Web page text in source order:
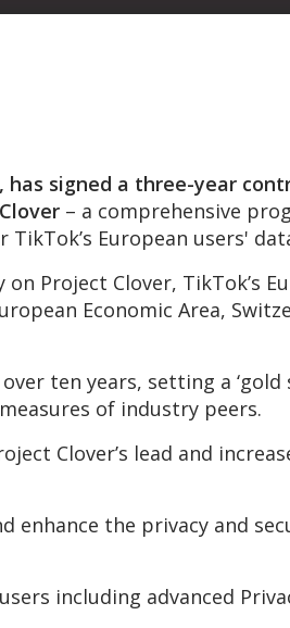
has signed a three-year
– a comprehensive
European users'
Project Clover, TikTok’s
Economic Area,
ten years, setting a ‘gold
of industry peers.
Clover’s lead and
the privacy and
including advanced